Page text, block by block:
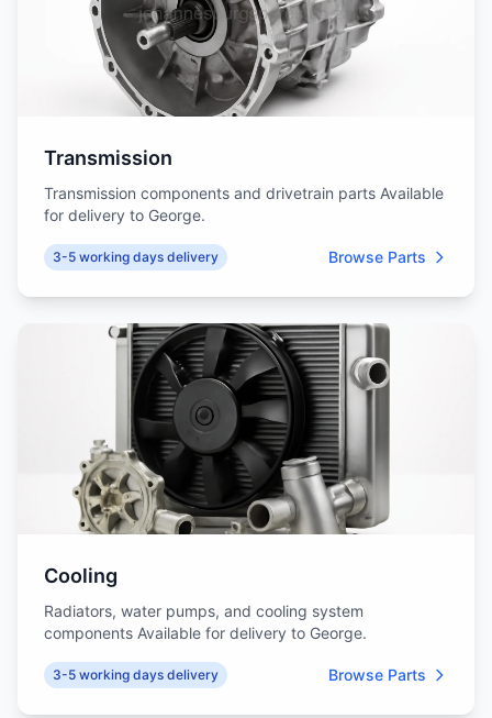
Transmission
Transmission components and drivetrain parts Available
for delivery to George.
3-5 working days delivery Browse Parts
Cooling
Radiators, water pumps, and cooling system
components Available for delivery to George.
3-5 working days delivery Browse Parts